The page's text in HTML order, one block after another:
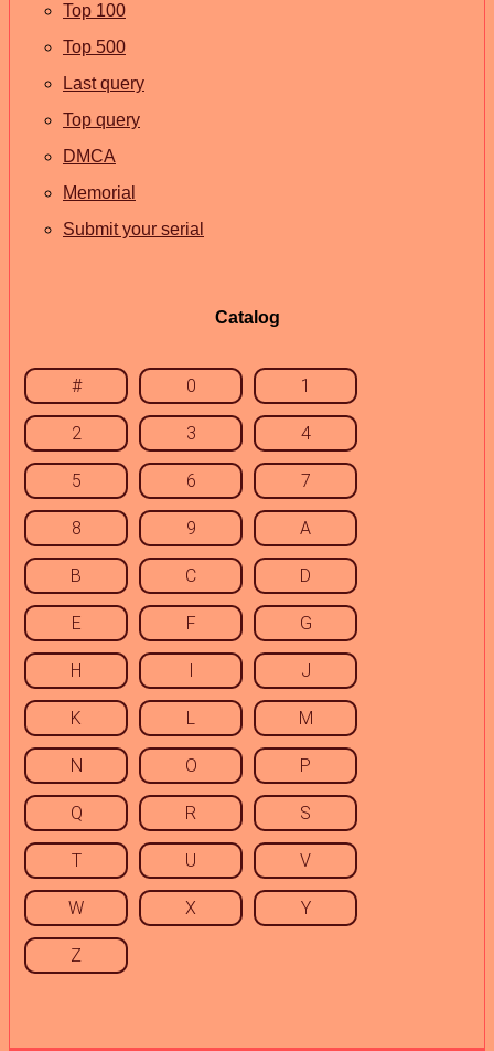
Top 100
Top 500
Last query
Top query
DMCA
Memorial
Submit your serial
Catalog
# 0 1
2 3 4
5 6 7
8 9 A
B C D
E F G
H I J
K L M
N O P
Q R S
T U V
W X Y
Z